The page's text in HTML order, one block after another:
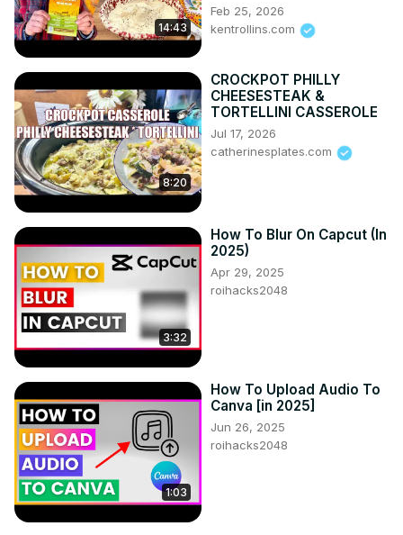
14:43
Feb 25, 2026
kentrollins.com
8:20
CROCKPOT PHILLY
CHEESESTEAK &
TORTELLINI CASSEROLE
Jul 17, 2026
catherinesplates.com
3:32
How To Blur On Capcut (In
2025)
Apr 29, 2025
roihacks2048
1:03
How To Upload Audio To
Canva [in 2025]
Jun 26, 2025
roihacks2048